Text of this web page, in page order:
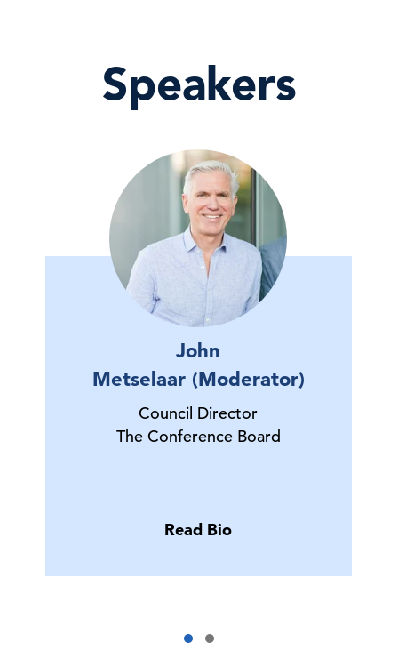
Speakers
John
Metselaar (Moderator)
Council Director
The Conference Board
Read Bio